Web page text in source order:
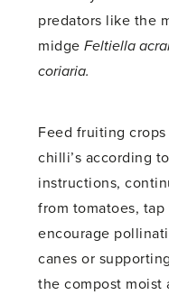
predators like the
midgeFeltiella
coriaria.
Feed fruiting
chilli’s according
instructions,
from tomatoes,
encourage
canes or
the compost moist